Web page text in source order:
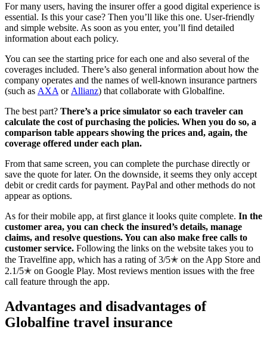
For many users, having the insurer offer a good digital experience is
essential. Is this your case? Then you’ll like this one. User-friendly
and simple website. As soon as you enter, you’ll find detailed
information about each policy.
You can see the starting price for each one and also several of the
coverages included. There’s also general information about how the
company operates and the names of well-known insurance partners
(such as AXA or Allianz) that collaborate with Globalfine.
The best part? There’s a price simulator so each traveler can
calculate the cost of purchasing the policies. When you do so, a
comparison table appears showing the prices and, again, the
coverage offered under each plan.
From that same screen, you can complete the purchase directly or
save the quote for later. On the downside, it seems they only accept
debit or credit cards for payment. PayPal and other methods do not
appear as options.
As for their mobile app, at first glance it looks quite complete. In the
customer area, you can check the insured’s details, manage
claims, and resolve questions. You can also make free calls to
customer service. Following the links on the website takes you to
the Travelfine app, which has a rating of 3/5✭ on the App Store and
2.1/5✭ on Google Play. Most reviews mention issues with the free
call feature through the app.
Advantages and disadvantages of
Globalfine travel insurance